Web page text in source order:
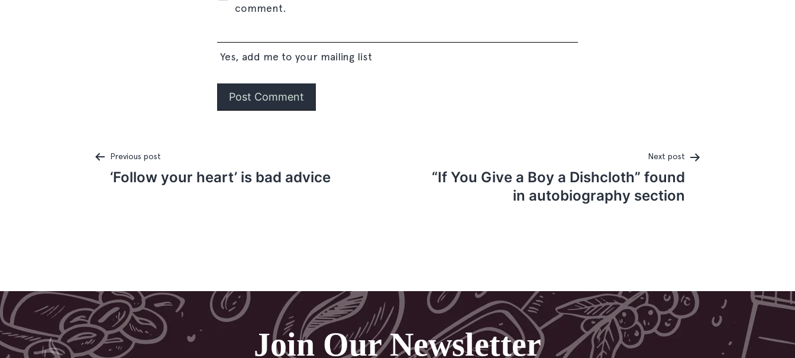
comment.
Yes, add me to your mailing list
Post
Previous post
‘Follow your heart’ is bad advice
Next post
“If You Give a Boy a Dishcloth” found
in autobiography section
Join Our Newsletter